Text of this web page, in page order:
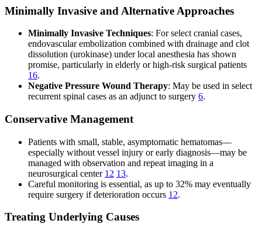
Minimally Invasive and Alternative Approaches
Minimally Invasive Techniques: For select cranial cases,
endovascular embolization combined with drainage and clot
dissolution (urokinase) under local anesthesia has shown
promise, particularly in elderly or high-risk surgical patients
16.
Negative Pressure Wound Therapy: May be used in select
recurrent spinal cases as an adjunct to surgery 6.
Conservative Management
Patients with small, stable, asymptomatic hematomas—
especially without vessel injury or early diagnosis—may be
managed with observation and repeat imaging in a
neurosurgical center 12 13.
Careful monitoring is essential, as up to 32% may eventually
require surgery if deterioration occurs 12.
Treating Underlying Causes